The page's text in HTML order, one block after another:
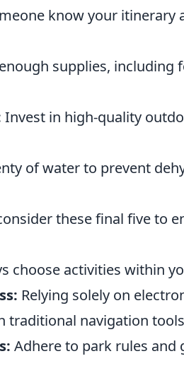
know your
supplies, including
Invest in high-quality
of water to prevent
these final five to
choose activities within
Relying solely on
traditional navigation
Adhere to park rules